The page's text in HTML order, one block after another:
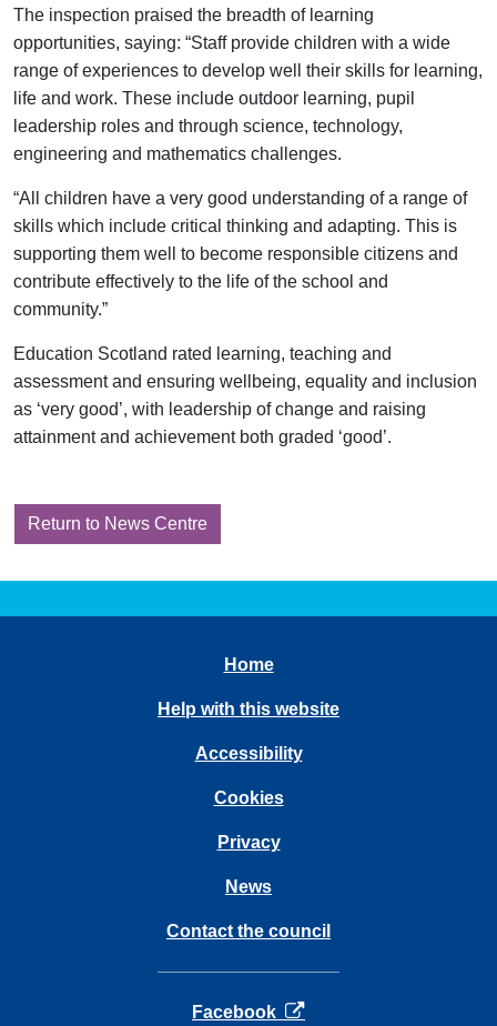
The inspection praised the breadth of learning
opportunities, saying: “Staff provide children with a wide
range of experiences to develop well their skills for learning,
life and work. These include outdoor learning, pupil
leadership roles and through science, technology,
engineering and mathematics challenges.
“All children have a very good understanding of a range of
skills which include critical thinking and adapting. This is
supporting them well to become responsible citizens and
contribute effectively to the life of the school and
community.”
Education Scotland rated learning, teaching and
assessment and ensuring wellbeing, equality and inclusion
as ‘very good’, with leadership of change and raising
attainment and achievement both graded ‘good’.
Return to News Centre
Home
Help with this website
Accessibility
Cookies
Privacy
News
Contact the council
Facebook opens in a new tab